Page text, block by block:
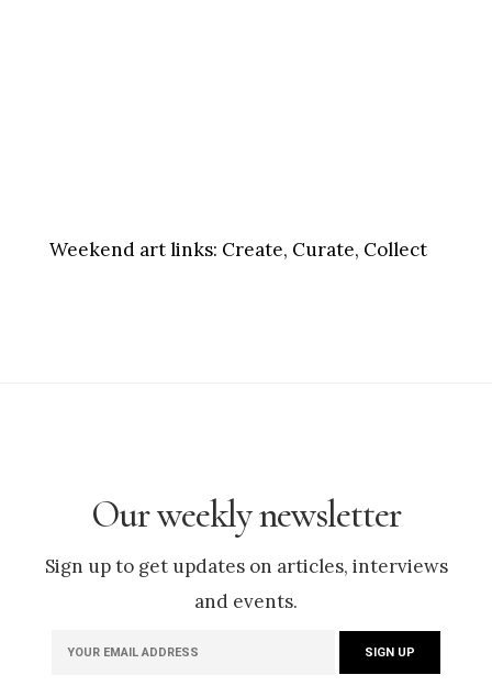
Weekend art links: Create, Curate, Collect
Our weekly newsletter
Sign up to get updates on articles, interviews
and events.